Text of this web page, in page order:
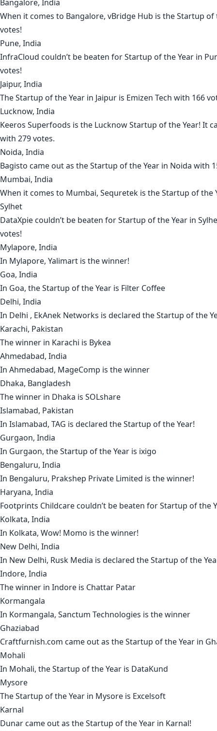
Bangalore, India
When it comes to Bangalore, vBridge Hub is the Startup of
votes!
Pune, India
InfraCloud couldn’t be beaten for Startup of the Year in
votes!
Jaipur, India
The Startup of the Year in Jaipur is Emizen Tech with 166
Lucknow, India
Keeros Superfoods is the LucknowStartup of the Year! It
with 279 votes.
Noida, India
Bagisto came out as the Startup of the Year in Noida with
Mumbai, India
When it comes to Mumbai, Sequretek is the Startup of the
Sylhet
DataXpie couldn’t be beaten for Startup of the Year in
votes!
Mylapore, India
In Mylapore, Yalimart is the winner!
Goa, India
In Goa, the Startup of the Year is Filter Coffee
Delhi, India
In Delhi , EkAnek Networks is declared the Startup of the
Karachi, Pakistan
The winner in Karachi is Bykea
Ahmedabad, India
In Ahmedabad, MageComp is the winner
Dhaka, Bangladesh
The winner in Dhaka is SOLshare
Islamabad, Pakistan
In Islamabad, TAG is declared the Startup of the Year!
Gurgaon, India
In Gurgaon, the Startup of the Year is ixigo
Bengaluru, India
In Bengaluru, Prakshep Private Limited is the winner!
Haryana, India
Footprints Childcare couldn’t be beaten for Startup of the
Kolkata, India
In Kolkata, Wow! Momo is the winner!
New Delhi, India
In New Delhi, Rusk Media is declared the Startup of the
Indore, India
The winner in Indore is Chattar Patar
Kormangala
In Kormangala, Sanctum Technologies is the winner
Ghaziabad
Craftfurnish.com came out as the Startup of the Year in
Mohali
In Mohali, the Startup of the Year is DataKund
Mysore
The Startup of the Year in Mysore is Excelsoft
Karnal
Dunar came out as the Startup of the Year in Karnal!